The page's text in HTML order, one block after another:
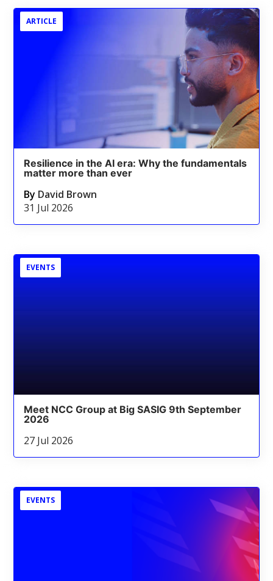
ARTICLE
Resilience in the AI era: Why the fundamentals
matter more than ever
By David Brown
31 Jul 2026
EVENTS
Meet NCC Group at Big SASIG 9th September
2026
27 Jul 2026
EVENTS